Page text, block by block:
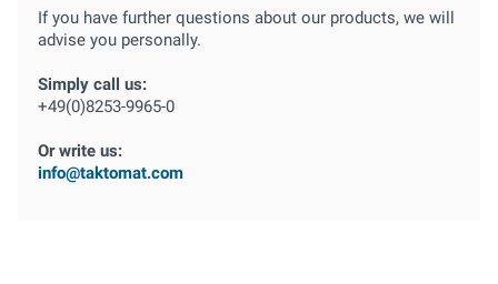
If you have further questions about our products, we will
advise you personally.
Simply call us:
+49(0)8253-9965-0
Or write us:
info@taktomat.com